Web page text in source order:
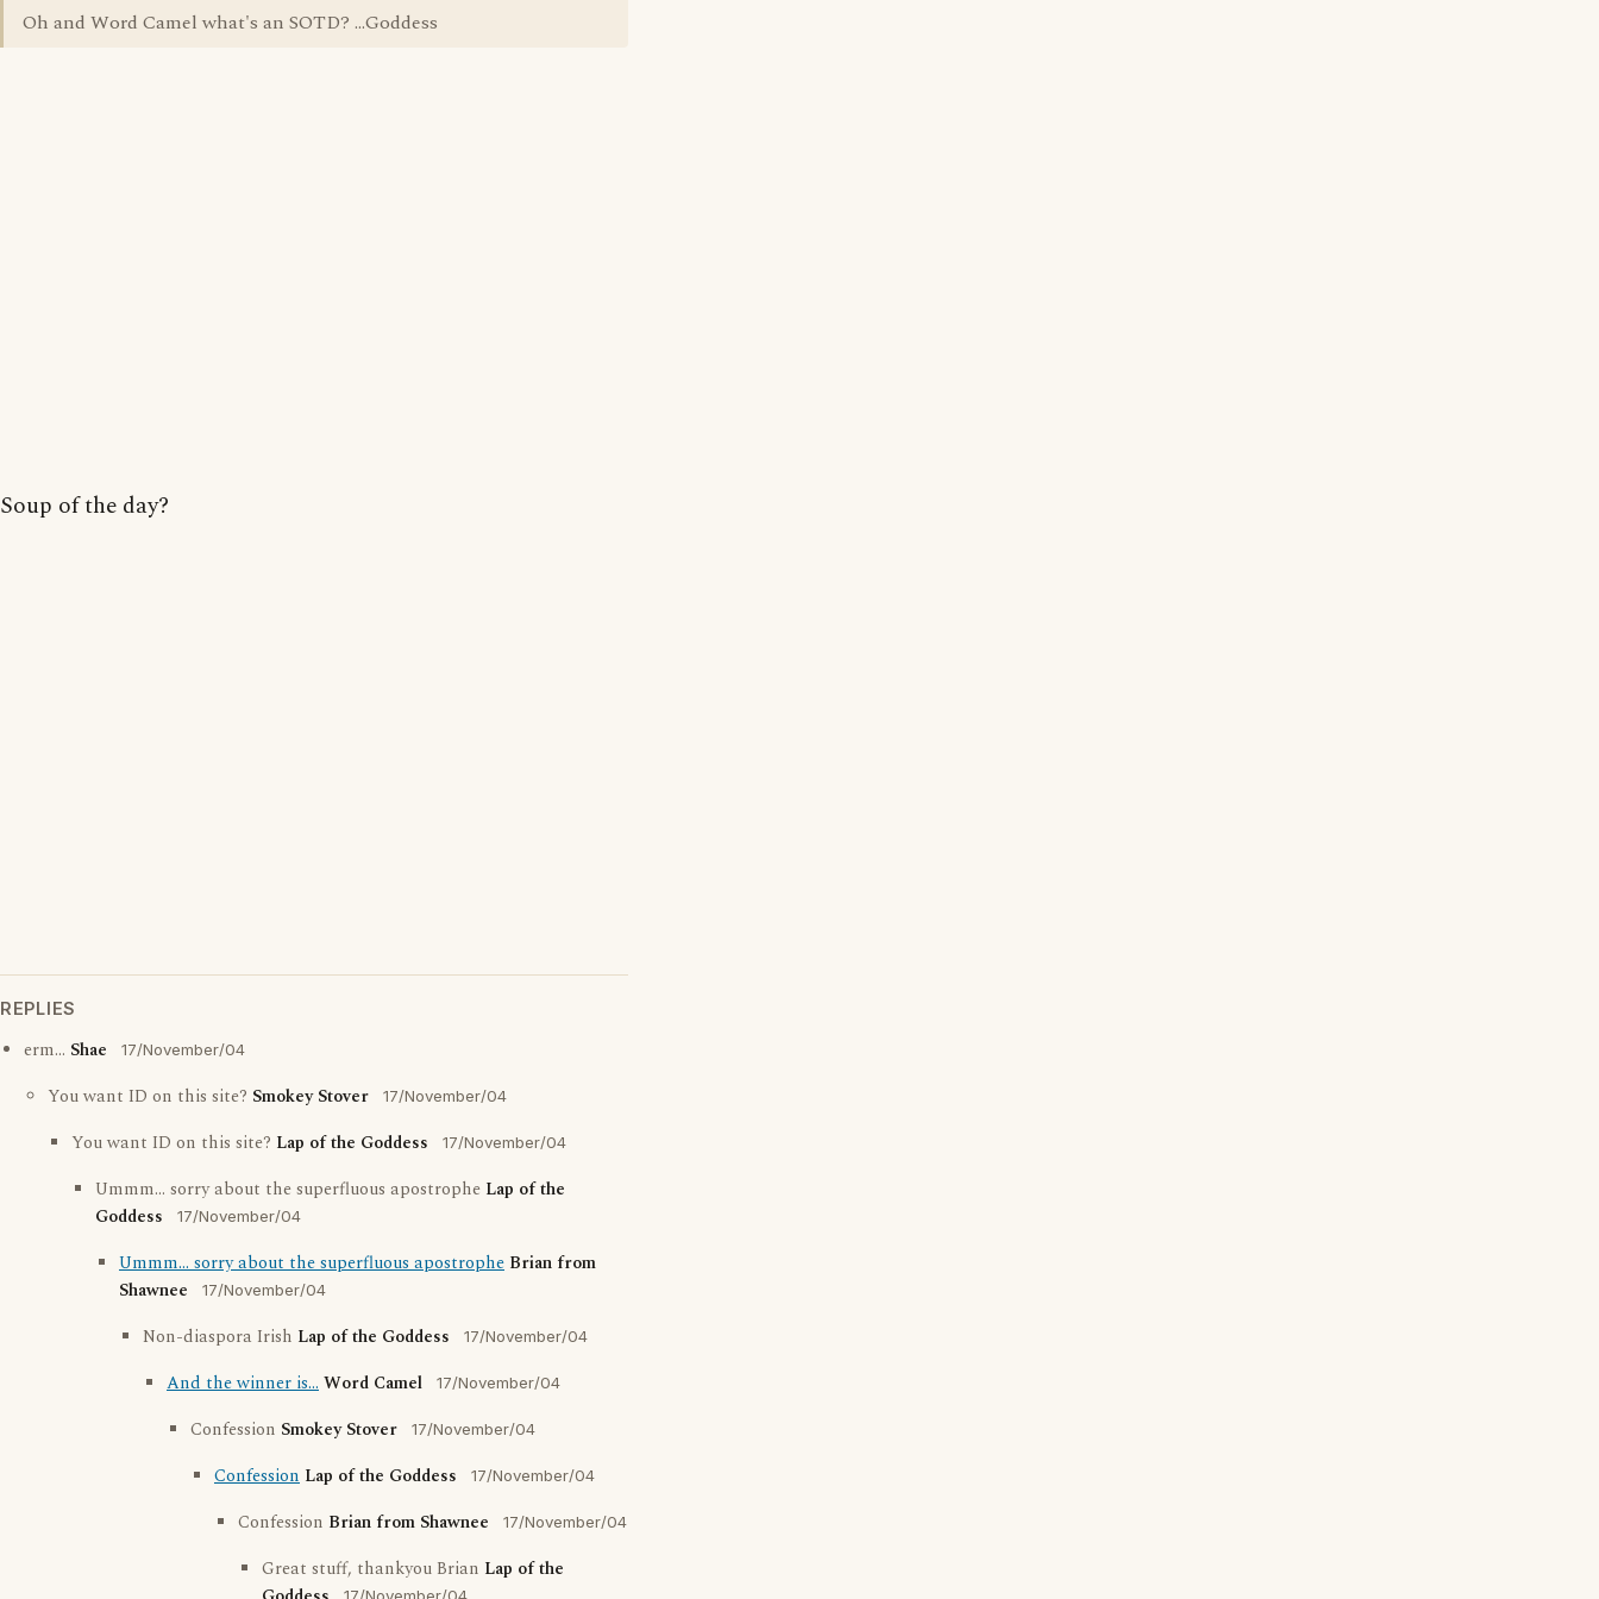
Oh and Word Camel what's an SOTD? ...Goddess
Soup of the day?
REPLIES
erm... Shae 17/November/04
You want ID on this site? Smokey Stover 17/November/04
You want ID on this site? Lap of the Goddess 17/November/04
Ummm... sorry about the superfluous apostrophe Lap of the
Goddess
17/November/04
Ummm... sorry about the superfluous apostrophe Brian from
Shawnee
17/November/04
Non-diaspora Irish Lap of the Goddess 17/November/04
And the winner is...Word Camel 17/November/04
Confession Smokey Stover 17/November/04
Confession Lap of the Goddess 17/November/04
Confession Brian from Shawnee 17/November/04
Great stuff, thankyou Brian Lap of the